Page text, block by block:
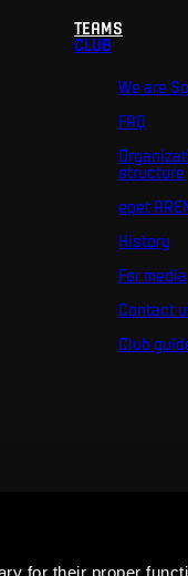
TEAMS
CLUB
We are
FAQ
structure
epet
History
For media
Contact
Club